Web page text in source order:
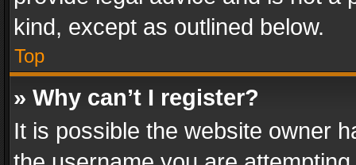
kind, except as outlined below.
Top
» Why can’t I register?
It is possible the website owner